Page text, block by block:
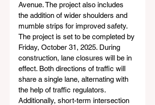
Avenue. The project also includes
the addition of wider shoulders and
mumble strips for improved safety.
The project is set to be completed by
Friday, October 31, 2025. During
construction, lane closures will be in
effect. Both directions of traffic will
share a single lane, alternating with
the help of traffic regulators.
Additionally, short-term intersection